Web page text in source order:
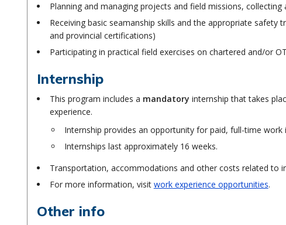
Planning and managing projects and field missions,
Receiving basic seamanship skills and the appropriate
and provincial certifications)
Participating in practical field exercises on chartered and/or
Internship
This program includes a mandatory internship that takes
experience.
Internship provides an opportunity for paid, full-time
Internships last approximately 16 weeks.
Transportation, accommodations and other costs related to
For more information, visit work experience opportunities.
Other info